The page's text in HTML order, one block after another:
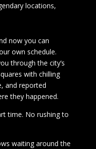
locations,
now you can
own schedule.
through the city’s
with chilling
and reported
they happened.
time. No rushing to
waiting around the